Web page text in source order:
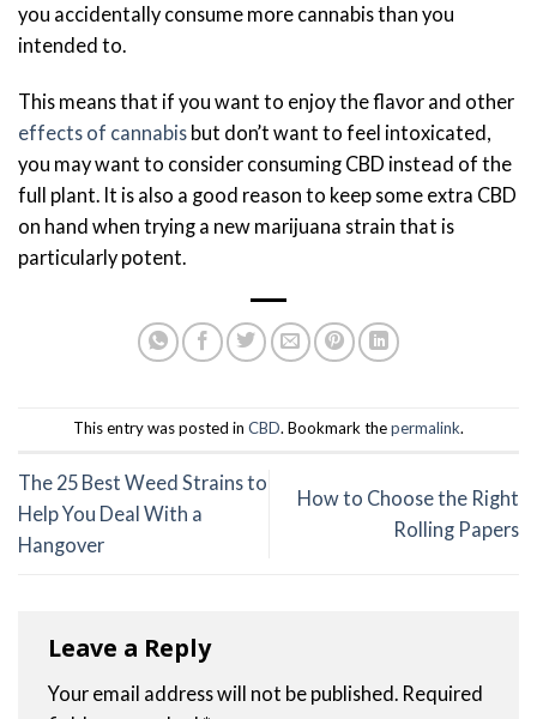
you accidentally consume more cannabis than you
intended to.
This means that if you want to enjoy the flavor and other
effects of cannabis but don’t want to feel intoxicated,
you may want to consider consuming CBD instead of the
full plant. It is also a good reason to keep some extra CBD
on hand when trying a new marijuana strain that is
particularly potent.
This entry was posted in CBD. Bookmark thepermalink.
The 25 Best Weed Strains to
Help You Deal With a
Hangover
How to Choose the Right
Rolling Papers
Leave a Reply
Your email address will not be published. Required